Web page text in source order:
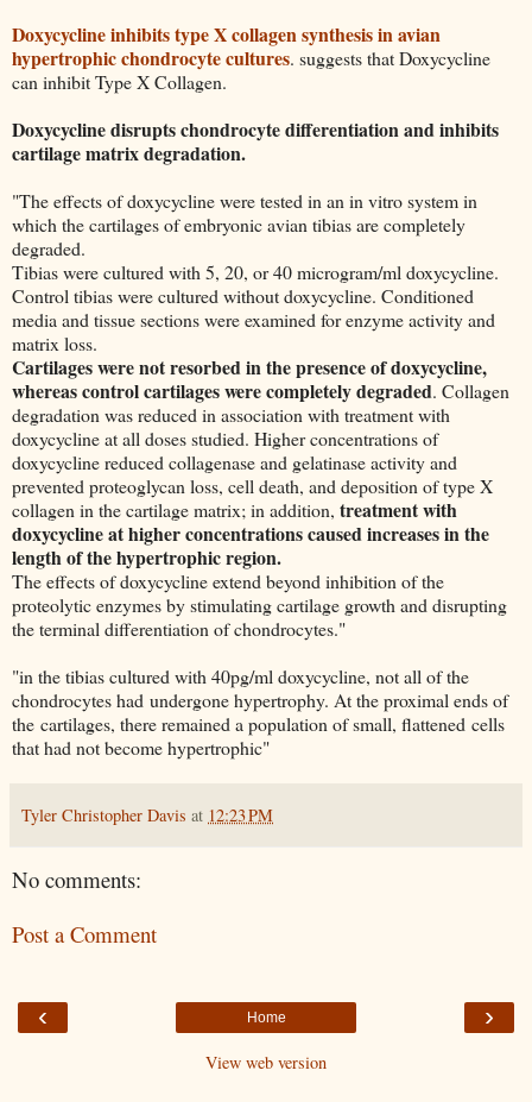
Doxycycline inhibits type X collagen synthesis in avian
hypertrophic chondrocyte cultures. suggests that Doxycycline
can inhibit Type X Collagen.
Doxycycline disrupts chondrocyte differentiation and inhibits
cartilage matrix degradation.
"The effects of doxycycline were tested in an in vitro system in
which the cartilages of embryonic avian tibias are completely
degraded.
Tibias were cultured with 5, 20, or 40 microgram/ml doxycycline.
Control tibias were cultured without doxycycline. Conditioned
media and tissue sections were examined for enzyme activity and
matrix loss.
Cartilages were not resorbed in the presence of doxycycline,
whereas control cartilages were completely degraded. Collagen
degradation was reduced in association with treatment with
doxycycline at all doses studied. Higher concentrations of
doxycycline reduced collagenase and gelatinase activity and
prevented proteoglycan loss, cell death, and deposition of type X
collagen in the cartilage matrix; in addition, treatment with
doxycycline at higher concentrations caused increases in the
length of the hypertrophic region.
The effects of doxycycline extend beyond inhibition of the
proteolytic enzymes by stimulating cartilage growth and disrupting
the terminal differentiation of chondrocytes."
"in the tibias cultured with 40pg/ml doxycycline, not all of the
chondrocytes had undergone hypertrophy. At the proximal ends of
the cartilages, there remained a population of small, flattened cells
that had not become hypertrophic"
Tyler Christopher Davis at 12:23 PM
No comments:
Post a Comment
‹ ›
Home
View web version